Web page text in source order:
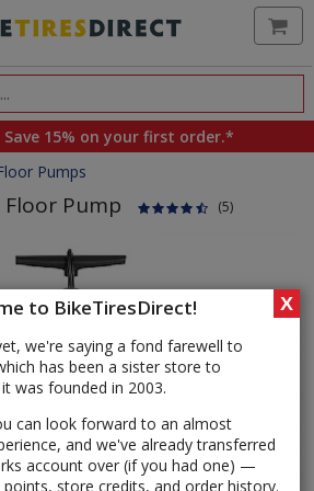
to BikeTiresDirect!
we're saying a fond farewell to
has been a sister store to
was founded in 2003.
can look forward to an almost
and we've already transferred
account over (if you had one) —
store credits, and order history.
X
15% on your first order.*
Pumps
Pump (5)